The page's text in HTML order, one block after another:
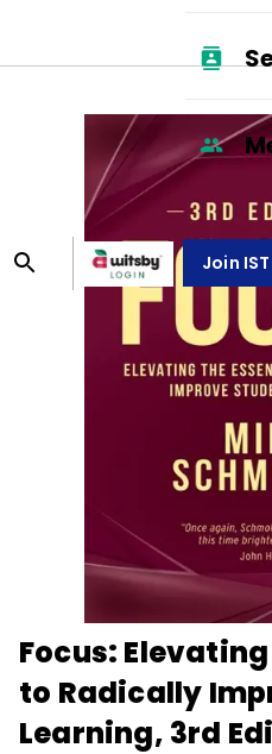
Join
Focus:
to Radically
Learning, 3rd